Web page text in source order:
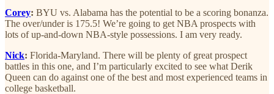
Corey: BYU vs. Alabama has the potential to be a scoring bonanza.
The over/under is 175.5! We’re going to get NBA prospects with
lots of up-and-down NBA-style possessions. I am very ready.
Nick: Florida-Maryland. There will be plenty of great prospect
battles in this one, and I’m particularly excited to see what Derik
Queen can do against one of the best and most experienced teams in
college basketball.